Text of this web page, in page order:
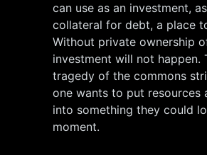
can use as an investment,
collateral for debt, a place
Without private ownership
investment will not happen.
tragedy of the commons
one wants to put resources
into something they could
moment.